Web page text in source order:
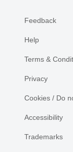
Feedback
Help
Terms &
Privacy
Cookies / Do
Accessibility
Trademarks